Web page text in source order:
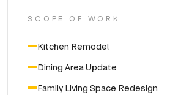
SCOPE OF WORK
Kitchen Remodel
Dining Area Update
Family Living Space Redesign